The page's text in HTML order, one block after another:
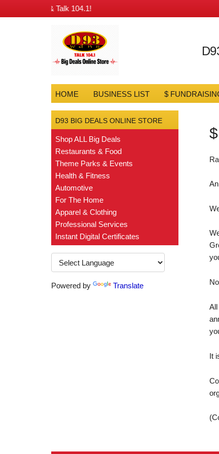
from D93 & Talk 104.1!
HOME BUSINESS LIST $
D93 BIG DEALS ONLINE STORE
Shop ALL Big Deals
Restaurants & Food
Theme Parks & Events
Health & Fitness
Automotive
For The Home
Apparel & Clothing
Professional Services
Instant Digital Certificates
Powered by Translate
It